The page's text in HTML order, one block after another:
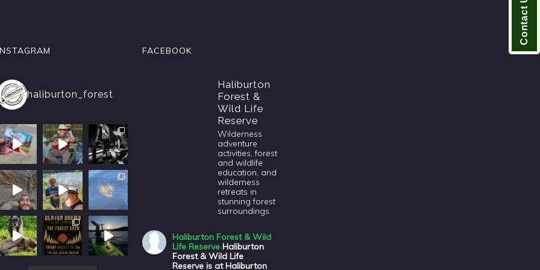
haliburton_forest
FACEBOOK
Haliburton
Forest &
Wild Life
Reserve
Wilderness
adventure
activities, forest
and wildlife
education, and
wilderness
retreats in
stunning forest
surroundings.
Haliburton Forest & Wild
Life Reserve Haliburton
Forest & Wild Life
Reserve is at Haliburton
Contact Us